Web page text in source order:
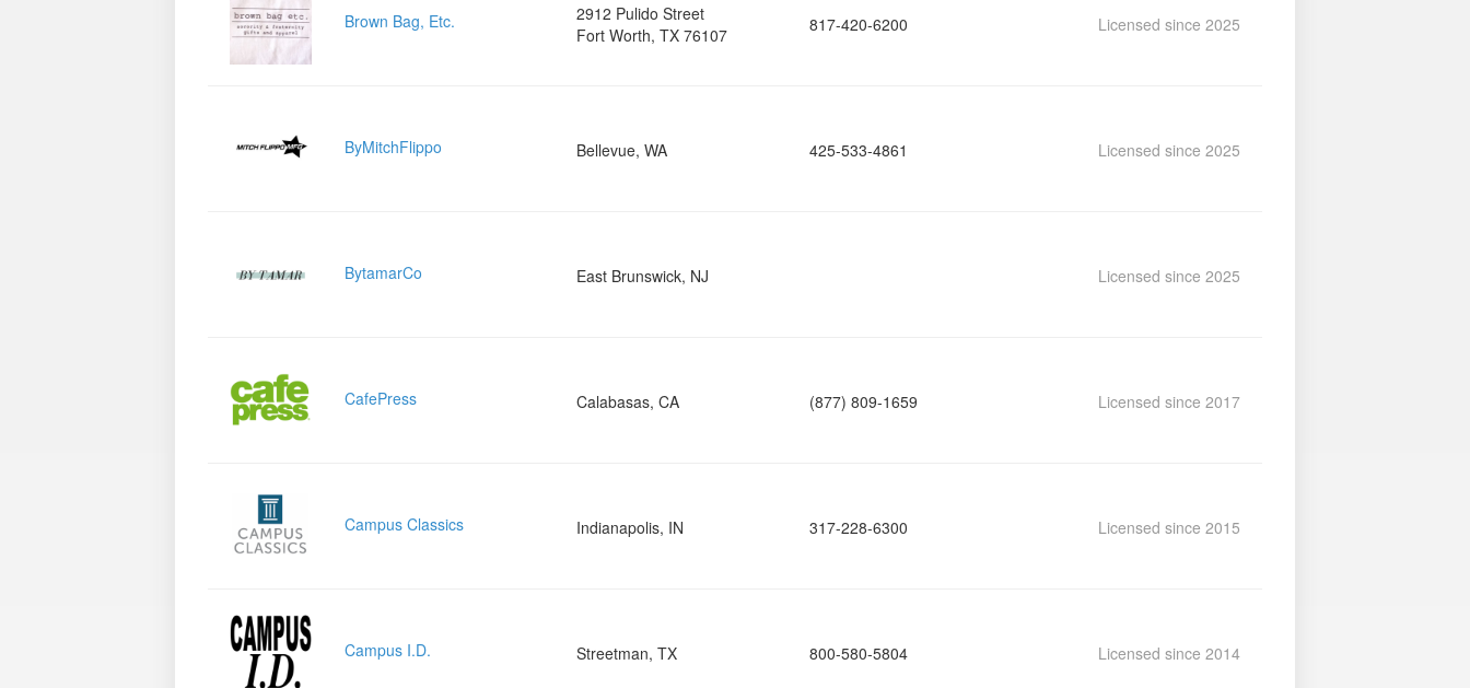
Brown Bag, Etc.
2912 Pulido Street
Fort Worth, TX 76107
817-420-6200 Licensed since 2025
ByMitchFlippo Bellevue, WA 425-533-4861 Licensed since 2025
BytamarCo East Brunswick, NJ Licensed since 2025
CafePress Calabasas, CA (877) 809-1659 Licensed since 2017
Campus Classics Indianapolis, IN 317-228-6300 Licensed since 2015
Campus I.D. Streetman, TX 800-580-5804 Licensed since 2014